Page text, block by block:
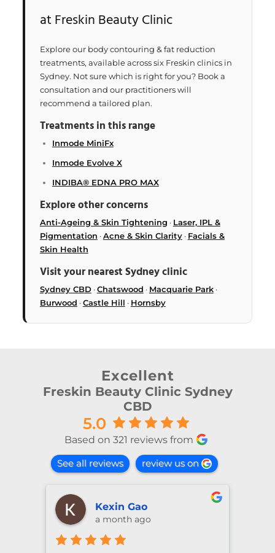
at Freskin Beauty Clinic
Explore our body contouring & fat reduction
treatments, available across six Freskin clinics in
Sydney. Not sure which is right for you? Book a
consultation and our practitioners will
recommend a tailored plan.
Treatments in this range
Inmode MiniFx
Inmode Evolve X
INDIBA® EDNA PRO MAX
Explore other concerns
Anti-Ageing & Skin Tightening · Laser, IPL &
Pigmentation ·Acne & Skin Clarity· Facials &
Skin Health
Visit your nearest Sydney clinic
Sydney CBD·Chatswood · Macquarie Park·
Burwood ·Castle Hill · Hornsby
Excellent
Freskin Beauty Clinic Sydney
CBD
5.0
Based on 321 reviews from
See all reviews review us on
shiya lu
2 months ago